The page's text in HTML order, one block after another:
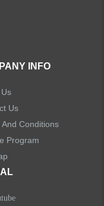
INFO
Us
And Conditions
Program